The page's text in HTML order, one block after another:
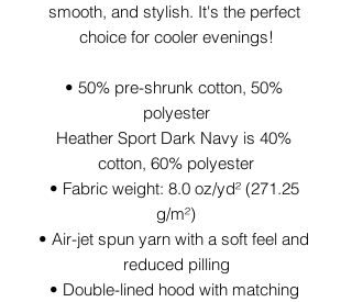
smooth, and stylish. It's the perfect
choice for cooler evenings!
• 50% pre-shrunk cotton, 50%
polyester
Heather Sport Dark Navy is 40%
cotton, 60% polyester
• Fabric weight: 8.0 oz/yd² (271.25
g/m²)
• Air-jet spun yarn with a soft feel and
reduced pilling
• Double-lined hood with matching